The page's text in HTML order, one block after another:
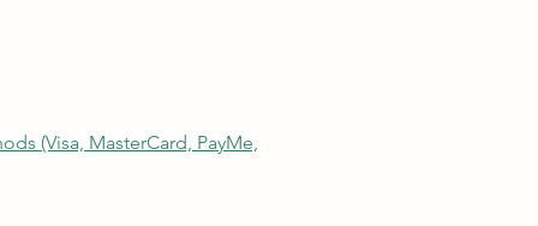
(Visa, MasterCard, PayMe,